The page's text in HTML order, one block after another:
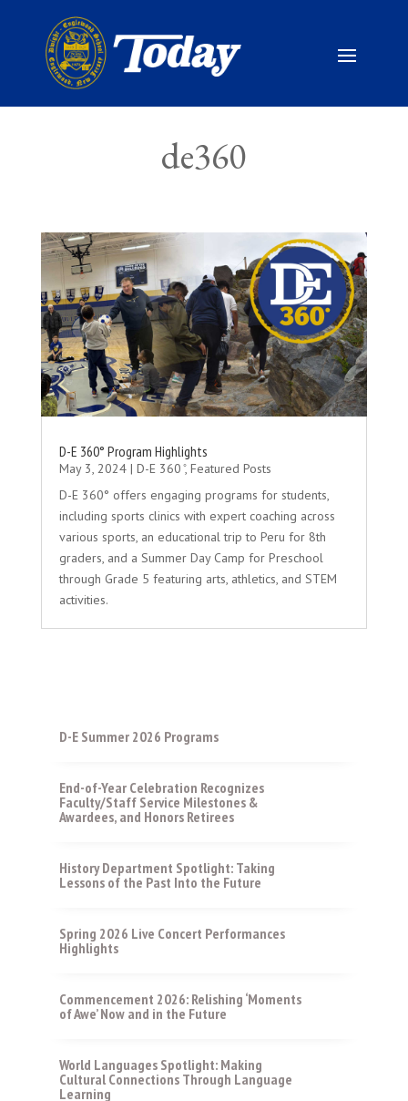
de360
D-E 360° Program Highlights
May 3, 2024| D-E 360 ̊, Featured Posts
D-E 360° offers engaging programs for students,
including sports clinics with expert coaching across
various sports, an educational trip to Peru for 8th
graders, and a Summer Day Camp for Preschool
through Grade 5 featuring arts, athletics, and STEM
activities.
D-E Summer 2026 Programs
End-of-Year Celebration Recognizes
Faculty/Staff Service Milestones &
Awardees, and Honors Retirees
History Department Spotlight: Taking
Lessons of the Past Into the Future
Spring 2026 Live Concert Performances
Highlights
Commencement 2026: Relishing ‘Moments
of Awe’ Now and in the Future
World Languages Spotlight: Making
Cultural Connections Through Language
Learning